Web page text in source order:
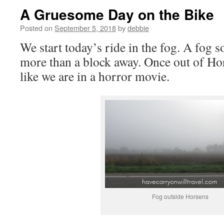
A Gruesome Day on the Bike
Posted on September 5, 2018bydebbie
We start today’s ride in the fog. A fog
more than a block away. Once out of
like we are in a horror movie.
Fog outside Horsens